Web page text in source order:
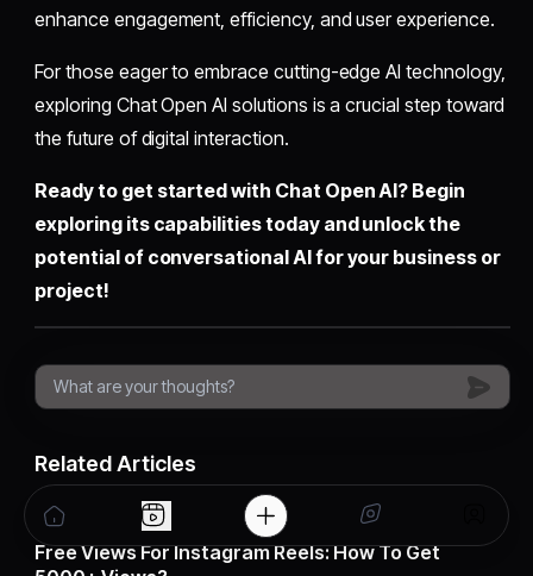
enhance engagement, efficiency, and user experience.
For those eager to embrace cutting-edge AI technology,
exploring Chat Open AI solutions is a crucial step toward
the future of digital interaction.
Ready to get started with Chat Open AI? Begin
exploring its capabilities today and unlock the
potential of conversational AI for your business or
project!
Related Articles
30 Oct, 2025
Free Views For Instagram Reels: How To Get